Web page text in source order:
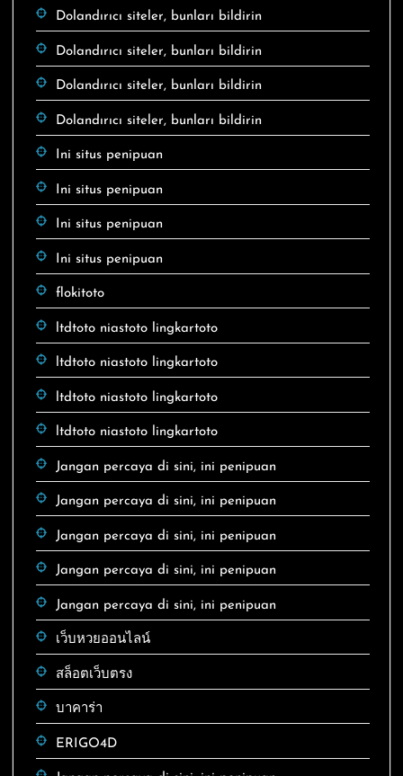
Dolandırıcı siteler, bunları bildirin
Dolandırıcı siteler, bunları bildirin
Dolandırıcı siteler, bunları bildirin
Dolandırıcı siteler, bunları bildirin
Ini situs penipuan
Ini situs penipuan
Ini situs penipuan
Ini situs penipuan
flokitoto
ltdtoto niastoto lingkartoto
ltdtoto niastoto lingkartoto
ltdtoto niastoto lingkartoto
ltdtoto niastoto lingkartoto
Jangan percaya di sini, ini penipuan
Jangan percaya di sini, ini penipuan
Jangan percaya di sini, ini penipuan
Jangan percaya di sini, ini penipuan
Jangan percaya di sini, ini penipuan
เว็บหวยออนไลน์
สล็อตเว็บตรง
บาคาร่า
ERIGO4D